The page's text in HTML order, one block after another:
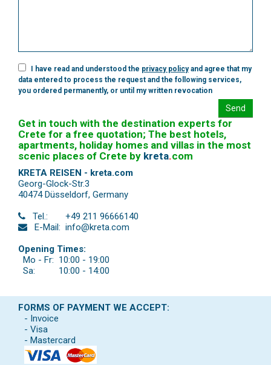
I have read and understood the privacy policyand agree that my
data entered to process the request and the following services,
you ordered permanently, or until my written revocation
Send
Get in touch with the destination experts for
Crete for a free quotation; The best hotels,
apartments, holiday homes and villas in the most
scenic places of Crete by kreta.com
KRETA REISEN - kreta.com
Georg-Glock-Str.3
40474 Düsseldorf, Germany
Tel.:
+49 211 96666140
E-Mail: info@kreta.com
Opening Times:
Mo - Fr: 10:00 - 19:00
Sa:
10:00 - 14:00
FORMS OF PAYMENT WE ACCEPT:
- Invoice
- Visa
- Mastercard